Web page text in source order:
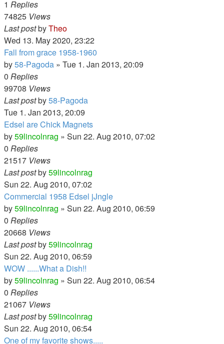
1 Replies
74825 Views
Last postbyTheo
Wed 13. May 2020, 23:22
Fall from grace 1958-1960
by58-Pagoda » Tue 1. Jan 2013, 20:09
0 Replies
99708 Views
Last postby58-Pagoda
Tue 1. Jan 2013, 20:09
Edsel are Chick Magnets
by59lincolnrag » Sun 22. Aug 2010, 07:02
0 Replies
21517 Views
Last postby59lincolnrag
Sun 22. Aug 2010, 07:02
Commercial 1958 Edsel jJngle
by59lincolnrag » Sun 22. Aug 2010, 06:59
0 Replies
20668 Views
Last postby59lincolnrag
Sun 22. Aug 2010, 06:59
WOW ......What a Dish!!
by59lincolnrag » Sun 22. Aug 2010, 06:54
0 Replies
21067 Views
Last postby59lincolnrag
Sun 22. Aug 2010, 06:54
One of my favorite shows.....